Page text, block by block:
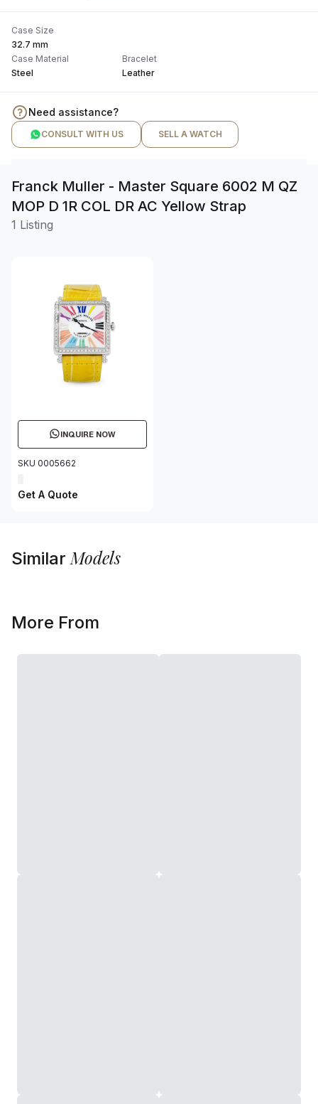
Case Size
32.7 mm
Case Material
Steel
Bracelet
Leather
Need assistance?
CONSULT WITH US SELL A WATCH
Franck Muller - Master Square 6002 M QZ
MOP D 1R COL DR AC Yellow Strap
1 Listing
INQUIRE NOW
SKU 0005662
Get A Quote
SimilarModels
More From